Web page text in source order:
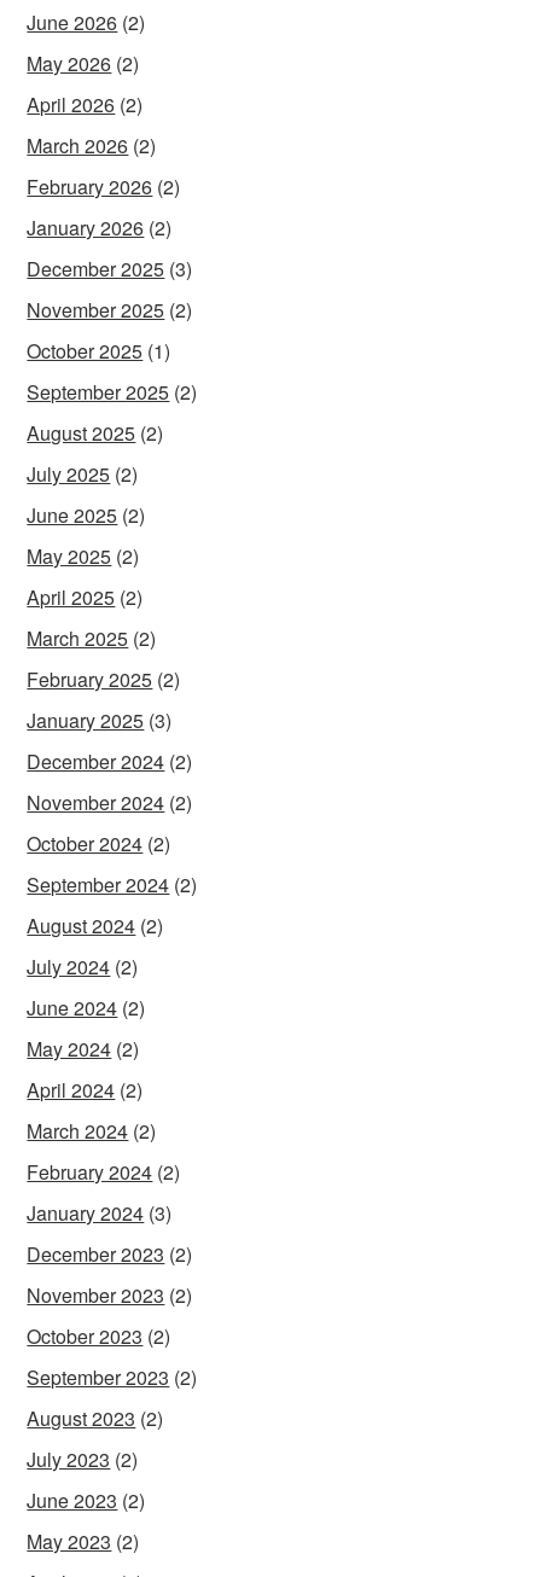
June 2026 (2)
May 2026 (2)
April 2026 (2)
March 2026 (2)
February 2026 (2)
January 2026 (2)
December 2025 (3)
November 2025 (2)
October 2025 (1)
September 2025 (2)
August 2025 (2)
July 2025 (2)
June 2025 (2)
May 2025 (2)
April 2025 (2)
March 2025 (2)
February 2025 (2)
January 2025 (3)
December 2024 (2)
November 2024 (2)
October 2024 (2)
September 2024 (2)
August 2024 (2)
July 2024 (2)
June 2024 (2)
May 2024 (2)
April 2024 (2)
March 2024 (2)
February 2024 (2)
January 2024 (3)
December 2023 (2)
November 2023 (2)
October 2023 (2)
September 2023 (2)
August 2023 (2)
July 2023 (2)
June 2023 (2)
May 2023 (2)